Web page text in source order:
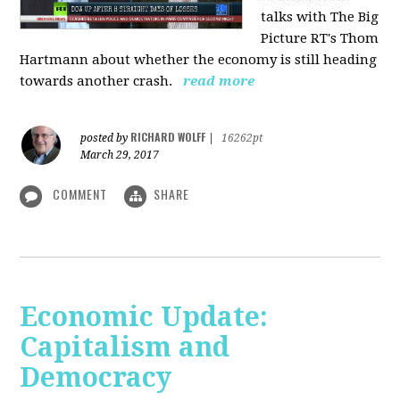
talks with The Big
Picture RT's Thom
Hartmann about whether the economy is still heading
towards another crash.
read more
posted by RICHARD WOLFF
16262pt
March 29, 2017
COMMENT SHARE
Economic Update:
Capitalism and
Democracy